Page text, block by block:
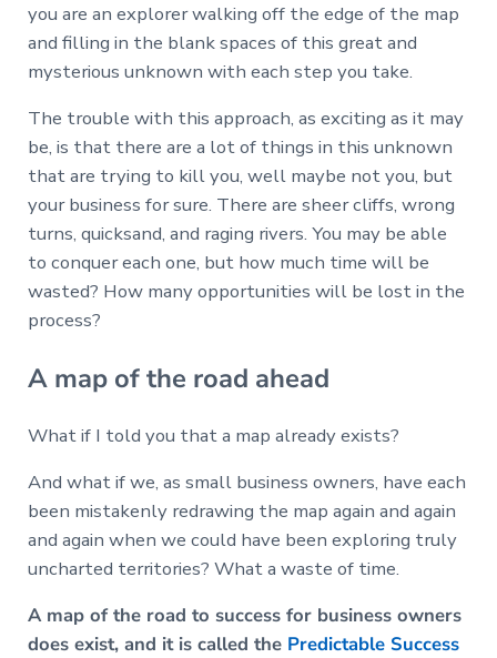
you are an explorer walking off the edge of the map
and filling in the blank spaces of this great and
mysterious unknown with each step you take.
The trouble with this approach, as exciting as it may
be, is that there are a lot of things in this unknown
that are trying to kill you, well maybe not you, but
your business for sure. There are sheer cliffs, wrong
turns, quicksand, and raging rivers. You may be able
to conquer each one, but how much time will be
wasted? How many opportunities will be lost in the
process?
A map of the road ahead
What if I told you that a map already exists?
And what if we, as small business owners, have each
been mistakenly redrawing the map again and again
and again when we could have been exploring truly
uncharted territories? What a waste of time.
A map of the road to success for business owners
does exist, and it is called the Predictable Success